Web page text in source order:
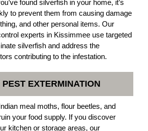
found silverfish in your home, it’s
to prevent them from causing damage
and other personal items. Our
experts in Kissimmee use targeted
silverfish and address the
contributing to the infestation.
PEST EXTERMINATION
meal moths, flour beetles, and
your food supply. If you discover
kitchen or storage areas, our